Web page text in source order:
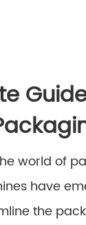
world of
have
the